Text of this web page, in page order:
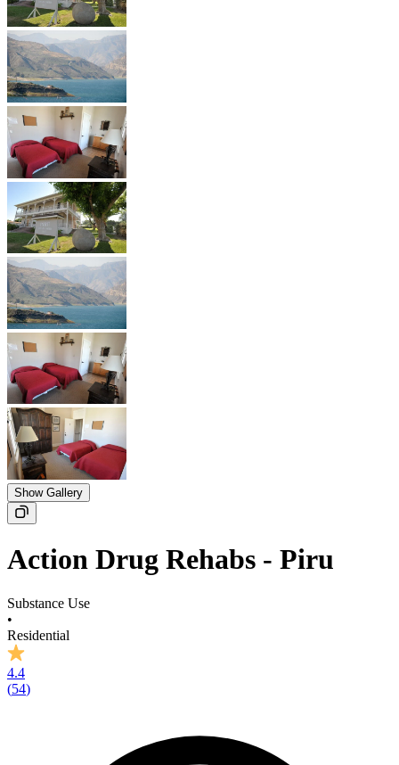
Show Gallery
Action Drug Rehabs - Piru
Substance Use
•
Residential
4.4
(54)